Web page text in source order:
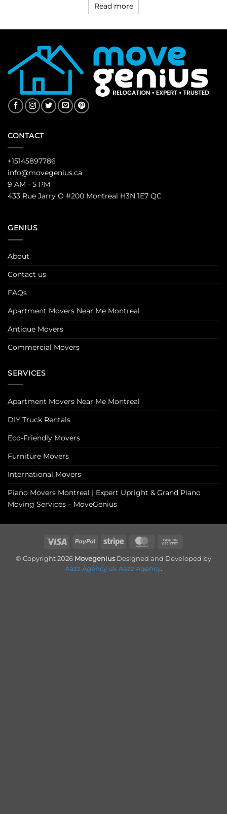
Read more
CONTACT
+15145897786
info@movegenius.ca
9 AM - 5 PM
433 Rue Jarry O #200 Montreal H3N 1E7 QC
GENIUS
About
Contact us
FAQs
Apartment Movers Near Me Montreal
Antique Movers
Commercial Movers
SERVICES
Apartment Movers Near Me Montreal
DIY Truck Rentals
Eco-Friendly Movers
Furniture Movers
International Movers
Piano Movers Montreal | Expert Upright & Grand Piano
Moving Services – MoveGenius
Visa PayPal Stripe MasterCard
Delivery
© Copyright 2026 MovegeniusDesigned and Developed by
Aazz Agency uk Aazz Agency.